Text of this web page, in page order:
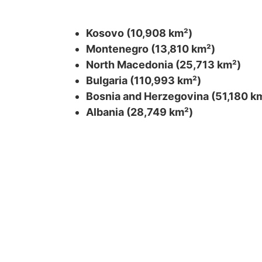
Kosovo (10,908 km²)
Montenegro (13,810 km²)
North Macedonia (25,713 km²)
Bulgaria (110,993 km²)
Bosnia and Herzegovina (51,180
Albania (28,749 km²)